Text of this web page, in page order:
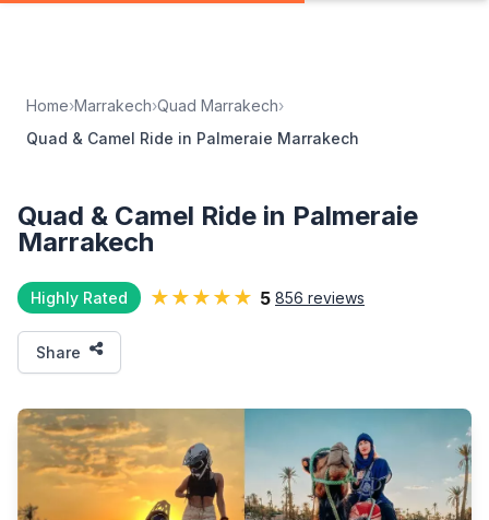
Home›Marrakech›Quad Marrakech›
Quad & Camel Ride in Palmeraie Marrakech
Quad & Camel Ride in Palmeraie
Marrakech
Highly Rated ★★★★★ 5 856 reviews
Share